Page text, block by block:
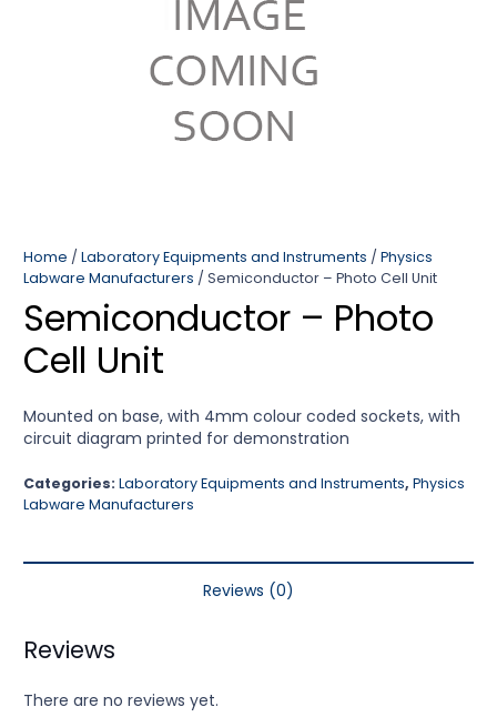
Home / Laboratory Equipments and Instruments / Physics
Labware Manufacturers / Semiconductor – Photo Cell Unit
Semiconductor – Photo
Cell Unit
Mounted on base, with 4mm colour coded sockets, with
circuit diagram printed for demonstration
Categories: Laboratory Equipments and Instruments, Physics
Labware Manufacturers
Reviews (0)
Reviews
There are no reviews yet.